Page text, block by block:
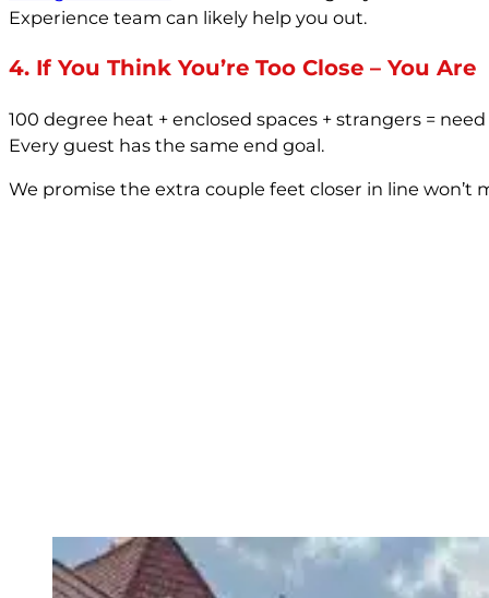
Experience team can likely help you out.
4. If You Think You’re Too Close – You Are
100 degree heat + enclosed spaces + strangers =
Every guest has the same end goal.
We promise the extra couple feet closer in line